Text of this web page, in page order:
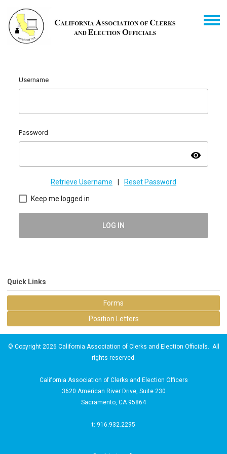
Username
Password
visibility
Retrieve Username Reset Password
Keep me logged in
LOG IN
Quick Links
Forms
Position Letters
© Copyright 2026 California Association of Clerks and Election Officials. All
rights reserved.
California Association of Clerks and Election Officers
3620 American River Drive, Suite 230
Sacramento, CA 95864
t: 916.932.2295